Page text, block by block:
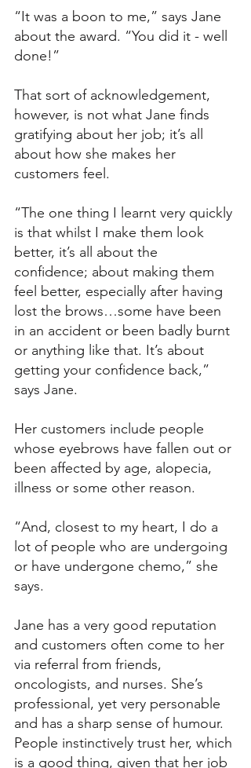
“It was a boon to me,” says Jane
about the award. “You did it - well
done!”
That sort of acknowledgement,
however, is not what Jane finds
gratifying about her job; it’s all
about how she makes her
customers feel.
“The one thing I learnt very quickly
is that whilst I make them look
better, it’s all about the
confidence; about making them
feel better, especially after having
lost the brows…some have been
in an accident or been badly burnt
or anything like that. It’s about
getting your confidence back,”
says Jane.
Her customers include people
whose eyebrows have fallen out or
been affected by age, alopecia,
illness or some other reason.
“And, closest to my heart, I do a
lot of people who are undergoing
or have undergone chemo,” she
says.
Jane has a very good reputation
and customers often come to her
via referral from friends,
oncologists, and nurses. She’s
professional, yet very personable
and has a sharp sense of humour.
People instinctively trust her, which
is a good thing, given that her job